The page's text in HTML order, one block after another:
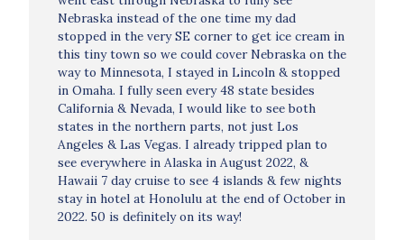
Nebraska instead of the one time my dad
stopped in the very SE corner to get ice cream in
this tiny town so we could cover Nebraska on the
way to Minnesota, I stayed in Lincoln & stopped
in Omaha. I fully seen every 48 state besides
California & Nevada, I would like to see both
states in the northern parts, not just Los
Angeles & Las Vegas. I already tripped plan to
see everywhere in Alaska in August 2022, &
Hawaii 7 day cruise to see 4 islands & few nights
stay in hotel at Honolulu at the end of October in
2022. 50 is definitely on its way!